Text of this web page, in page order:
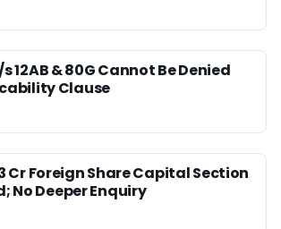
12AB & 80G Cannot Be Denied
Clause
Cr Foreign Share Capital Section
No Deeper Enquiry